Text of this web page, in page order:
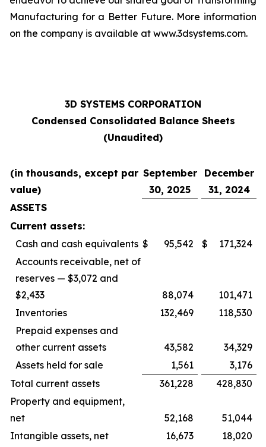
Manufacturing for a Better Future. More information
on the company is available at www.3dsystems.com.
3D SYSTEMS CORPORATION
Condensed Consolidated Balance Sheets
(Unaudited)
(in thousands, except par
value)
September
30, 2025
December
31, 2024
ASSETS
Current assets:
Cash and cash equivalents $ 95,542 $
171,324
Accounts receivable, net of
reserves — $3,072 and
$2,433
88,074
101,471
Inventories
132,469
118,530
Prepaid expenses and
other current assets
43,582
34,329
Assets held for sale
1,561
3,176
Total current assets
361,228
428,830
Property and equipment,
net
52,168
51,044
Intangible assets, net
16,673
18,020